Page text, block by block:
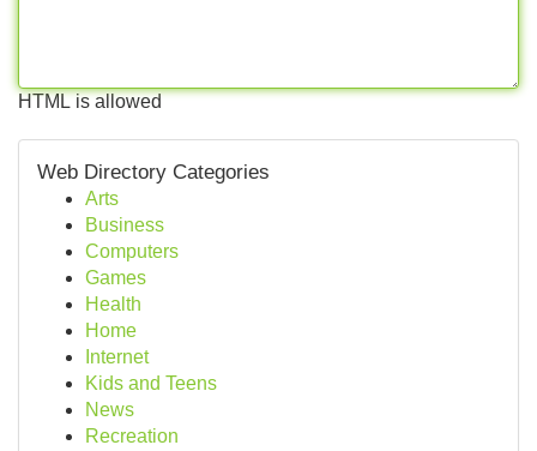
HTML is allowed
Web Directory Categories
Arts
Business
Computers
Games
Health
Home
Internet
Kids and Teens
News
Recreation